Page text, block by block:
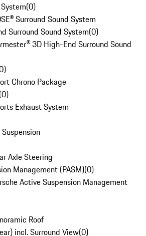
(0)
Surround Sound System
Surround Sound System(0)
3D High-End Surround Sound
)
Chrono Package
(0)
Exhaust System
Axle Steering
Management (PASM)(0)
Active Suspension Management
Roof
incl. Surround View(0)